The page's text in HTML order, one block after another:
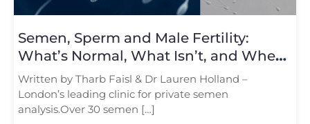
Semen, Sperm and Male Fertility:
What’s Normal, What Isn’t, and When
to Test
Written by Tharb Faisl & Dr Lauren Holland –
London’s leading clinic for private semen
analysis.Over 30 semen […]